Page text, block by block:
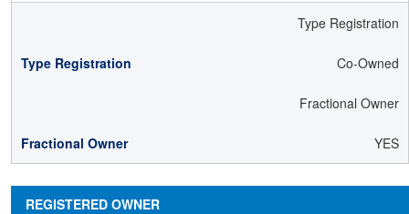
Type Registration
Co-Owned
Fractional Owner
YES
REGISTERED OWNER